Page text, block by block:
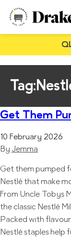
Tag:
Get Them
10 February 2026
By Jemma
Get them pumped
Nestlé that make
From Uncle Tobys
the classic Nestlé
Packed with
Nestlé staples help